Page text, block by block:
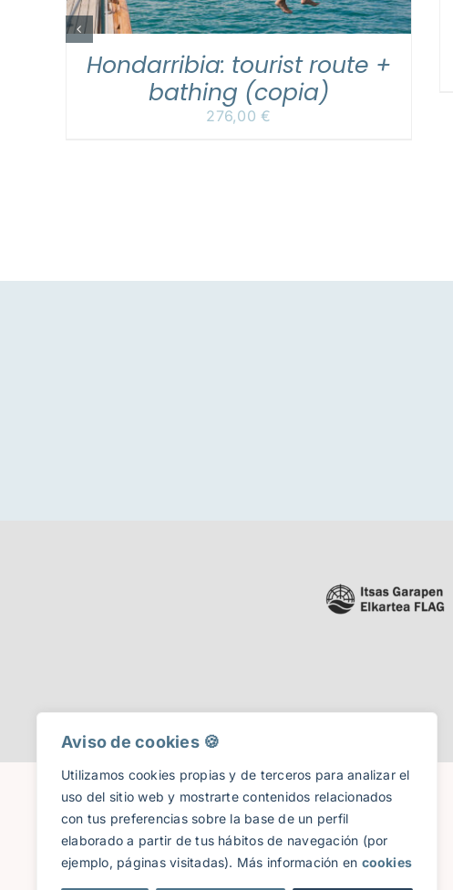
Aviso de cookies 🍪​
Utilizamos cookies propias y de terceros para analizar el
uso del sitio web y mostrarte contenidos relacionados
con tus preferencias sobre la base de un perfil
elaborado a partir de tus hábitos de navegación (por
ejemplo, páginas visitadas). Más información en cookies
Hondarribia: tourist route +
bathing (copia)
276,00€